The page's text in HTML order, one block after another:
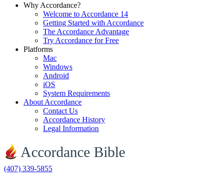
Why Accordance?
Welcome to Accordance 14
Getting Started with Accordance
The Accordance Advantage
Try Accordance for Free
Platforms
Mac
Windows
Android
iOS
System Requirements
About Accordance
Contact Us
Accordance History
Legal Information
Accordance Bible
(407) 339-5855